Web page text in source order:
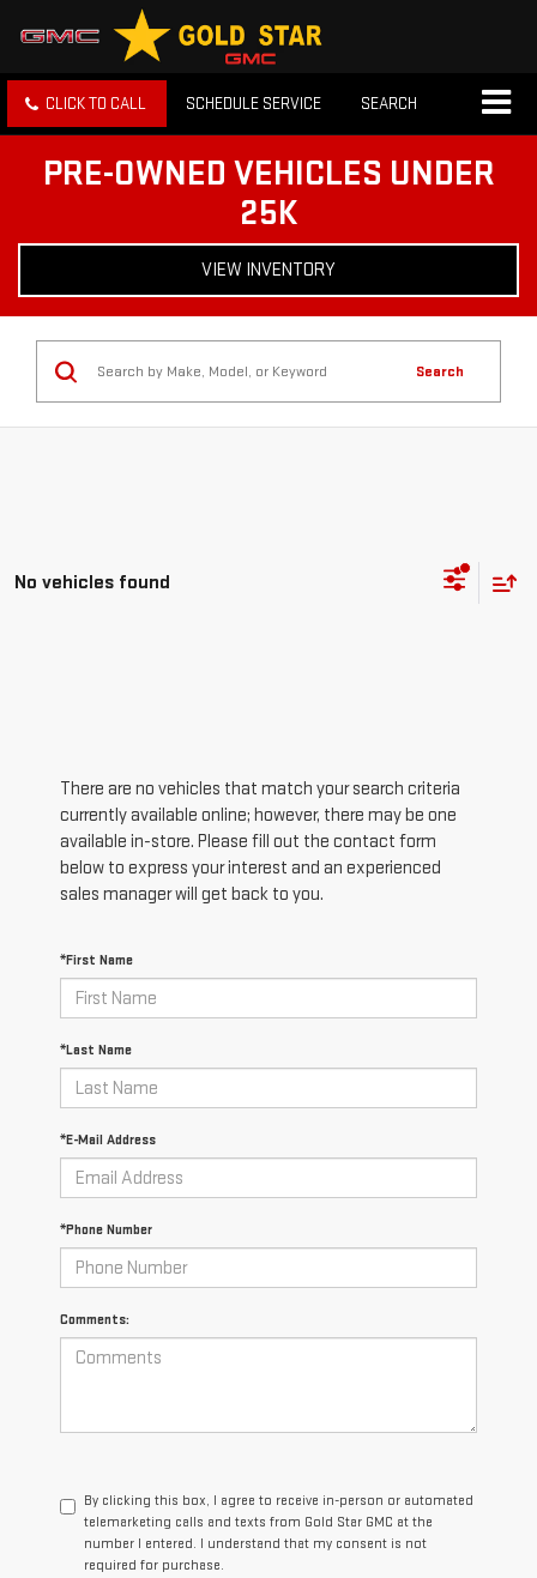
CLICK TO CALL SCHEDULE SERVICE SEARCH
PRE-OWNED VEHICLES UNDER
25K
VIEW INVENTORY
Search
No vehicles found
There are no vehicles that match your search criteria
currently available online; however, there may be one
available in-store. Please fill out the contact form
below to express your interest and an experienced
sales manager will get back to you.
*First Name
*Last Name
*E-Mail Address
*Phone Number
Comments:
By clicking this box, I agree to receive in-person or automated
telemarketing calls and texts from Gold Star GMC at the
number I entered. I understand that my consent is not
required for purchase.